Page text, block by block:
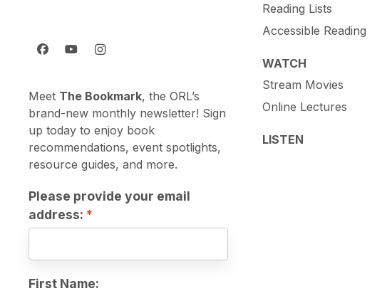
Meet The Bookmark, the ORL’s
brand-new monthly newsletter! Sign
up today to enjoy book
recommendations, event spotlights,
resource guides, and more.
Please provide your email
address:
First Name:
Reading Lists
Accessible Reading
WATCH
Stream Movies
Online Lectures
LISTEN